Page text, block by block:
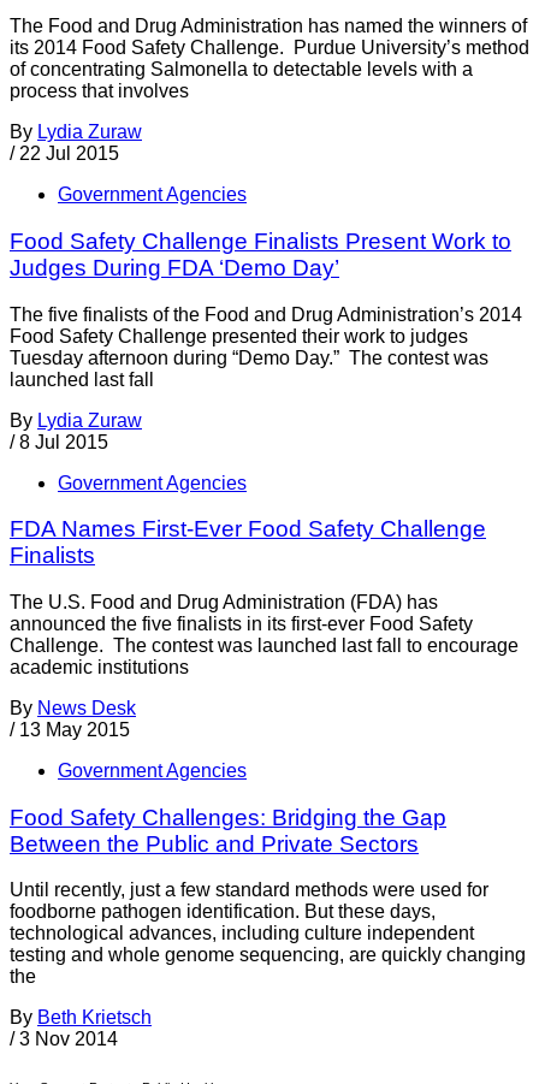
The Food and Drug Administration has named the winners of
its 2014 Food Safety Challenge. Purdue University’s method
of concentrating Salmonella to detectable levels with a
process that involves
By Lydia Zuraw
/ 22 Jul 2015
Government Agencies
Food Safety Challenge Finalists Present Work to
Judges During FDA ‘Demo Day’
The five finalists of the Food and Drug Administration’s 2014
Food Safety Challenge presented their work to judges
Tuesday afternoon during “Demo Day.” The contest was
launched last fall
By Lydia Zuraw
/ 8 Jul 2015
Government Agencies
FDA Names First-Ever Food Safety Challenge
Finalists
The U.S. Food and Drug Administration (FDA) has
announced the five finalists in its first-ever Food Safety
Challenge. The contest was launched last fall to encourage
academic institutions
By News Desk
/ 13 May 2015
Government Agencies
Food Safety Challenges: Bridging the Gap
Between the Public and Private Sectors
Until recently, just a few standard methods were used for
foodborne pathogen identification. But these days,
technological advances, including culture independent
testing and whole genome sequencing, are quickly changing
the
By Beth Krietsch
/ 3 Nov 2014